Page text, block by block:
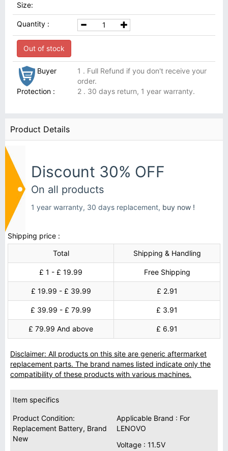
Size:
Quantity :
Out of stock
Buyer
Protection :
1 . Full Refund if you don't receive your
order.
2 . 30 days return, 1 year warranty.
Product Details
Discount 30% OFF
On all products
1 year warranty, 30 days replacement, buy now !
Shipping price :
Total
Shipping & Handling
£ 1 - £ 19.99 Free Shipping
£ 19.99 - £ 39.99 £ 2.91
£ 39.99 - £ 79.99 £ 3.91
£ 79.99 And above £ 6.91
Disclaimer: All products on this site are generic aftermarket
replacement parts. The brand names listed indicate only the
compatibility of these products with various machines.
Item specifics
Product Condition:
Replacement Battery, Brand
New
Applicable Brand : For
LENOVO
Voltage : 11.5V